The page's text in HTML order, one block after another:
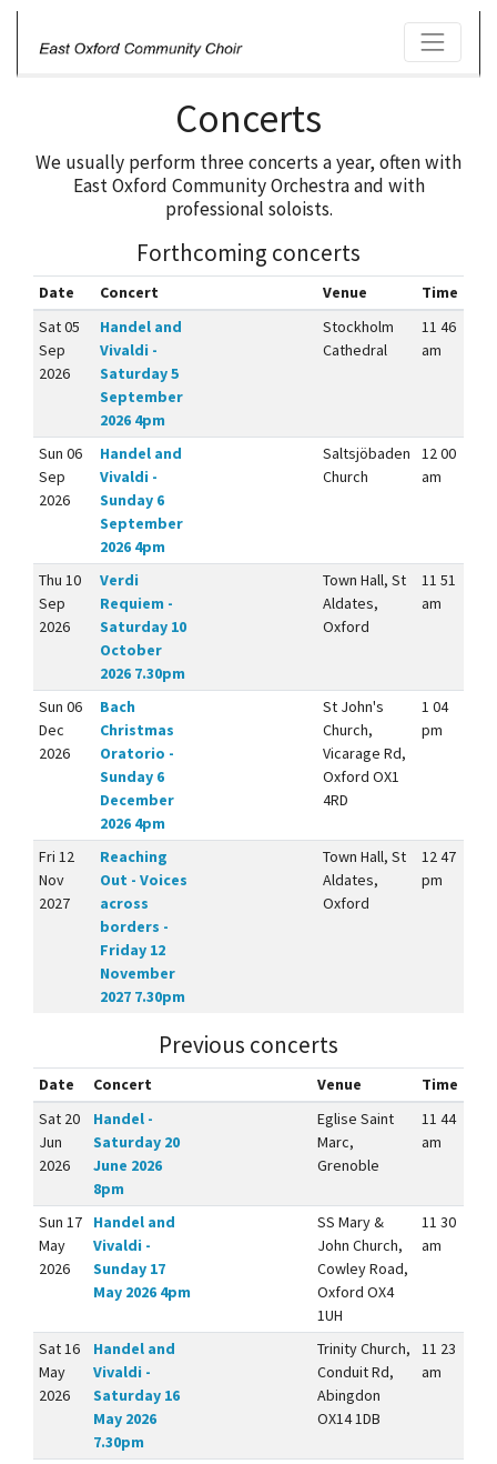
Concerts
We usually perform three concerts a year, often with
East Oxford Community Orchestra and with
professional soloists.
Forthcoming concerts
Date Concert Venue
Time
Sat 05
Sep
2026
Handel and
Vivaldi -
Saturday 5
September
2026 4pm
Stockholm
Cathedral
11 46
am
Sun 06
Sep
2026
Handel and
Vivaldi -
Sunday 6
September
2026 4pm
Saltsjöbaden
Church
12 00
am
Thu 10
Sep
2026
Verdi
Requiem -
Saturday 10
October
2026 7.30pm
Town Hall, St
Aldates,
Oxford
11 51
am
Sun 06
Dec
2026
Bach
Christmas
Oratorio -
Sunday 6
December
2026 4pm
St John's
Church,
Vicarage Rd,
Oxford OX1
4RD
1 04
pm
Fri 12
Nov
2027
Reaching
Out - Voices
across
borders -
Friday 12
November
2027 7.30pm
Town Hall, St
Aldates,
Oxford
12 47
pm
Previous concerts
Date Concert Venue
Time
Sat 20
Jun
2026
Handel -
Saturday 20
June 2026
8pm
Eglise Saint
Marc,
Grenoble
11 44
am
Sun 17
May
2026
Handel and
Vivaldi -
Sunday 17
May 2026 4pm
SS Mary &
John Church,
Cowley Road,
Oxford OX4
1UH
11 30
am
Sat 16
May
2026
Handel and
Vivaldi -
Saturday 16
May 2026
7.30pm
Trinity Church,
Conduit Rd,
Abingdon
OX14 1DB
11 23
am